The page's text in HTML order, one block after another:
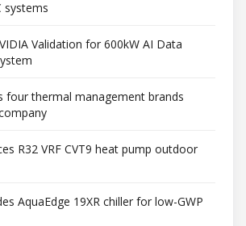
systems
Validation for 600kW AI Data
four thermal management brands
R32 VRF CVT9 heat pump outdoor
AquaEdge 19XR chiller for low-GWP